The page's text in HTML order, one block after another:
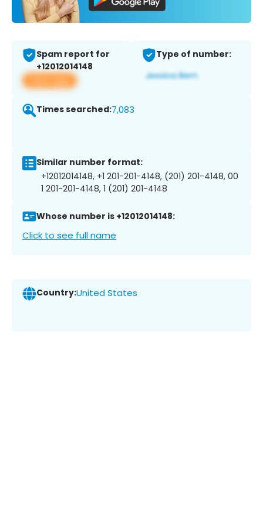
Spam report for
+12012014148
View app
Type of number:
Times searched:7,083
Similar number format:
+12012014148, +1 201-201-4148, (201) 201-4148, 00
1 201-201-4148, 1 (201) 201-4148
Whose number is +12012014148:
Click to see full name
Country:United States